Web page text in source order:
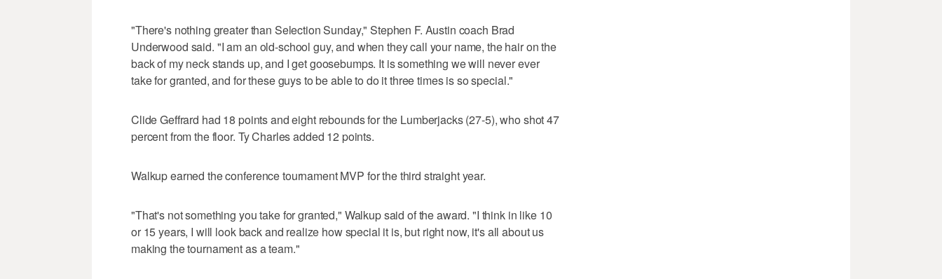
"There's nothing greater than Selection Sunday," Stephen F. Austin coach Brad
Underwood said. "I am an old-school guy, and when they call your name, the hair on the
back of my neck stands up, and I get goosebumps. It is something we will never ever
take for granted, and for these guys to be able to do it three times is so special."
Clide Geffrard had 18 points and eight rebounds for the Lumberjacks (27-5), who shot 47
percent from the floor. Ty Charles added 12 points.
Walkup earned the conference tournament MVP for the third straight year.
"That's not something you take for granted," Walkup said of the award. "I think in like 10
or 15 years, I will look back and realize how special it is, but right now, it's all about us
making the tournament as a team."